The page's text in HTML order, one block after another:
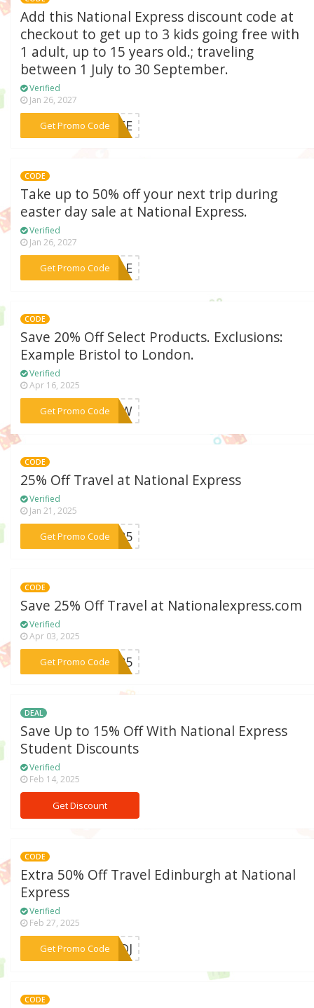
Add this National Express discount code at
checkout to get up to 3 kids going free with
1 adult, up to 15 years old.; traveling
between 1 July to 30 September.
Verified
Jan 26, 2027
Get Promo Code
***FREE
CODE
Take up to 50% off your next trip during
easter day sale at National Express.
Verified
Jan 26, 2027
Get Promo Code
***SALE
CODE
Save 20% Off Select Products. Exclusions:
Example Bristol to London.
Verified
Apr 16, 2025
Get Promo Code
***FT4W
CODE
25% Off Travel at National Express
Verified
Jan 21, 2025
Get Promo Code
***CH25
CODE
Save 25% Off Travel at Nationalexpress.com
Verified
Apr 03, 2025
Get Promo Code
***an25
DEAL
Save Up to 15% Off With National Express
Student Discounts
Verified
Feb 14, 2025
Get Discount
CODE
Extra 50% Off Travel Edinburgh at National
Express
Verified
Feb 27, 2025
Get Promo Code
***BNDJ
CODE